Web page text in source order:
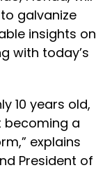
galvanize
insights on
with today’s
10 years old,
becoming a
explains
President of